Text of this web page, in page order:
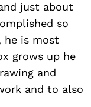
just about
so
he is most
grows up he
and
and to also